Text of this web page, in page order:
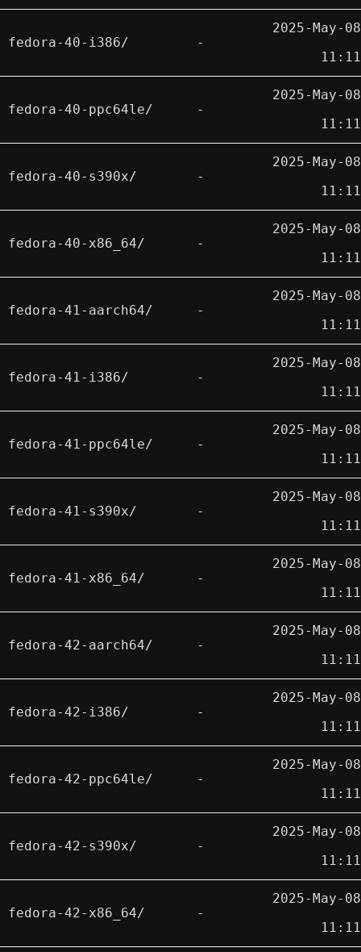
fedora-40-i386/ -
2025-May-08
11:11
fedora-40-ppc64le/ -
2025-May-08
11:11
fedora-40-s390x/ -
2025-May-08
11:11
fedora-40-x86_64/ -
2025-May-08
11:11
fedora-41-aarch64/ -
2025-May-08
11:11
fedora-41-i386/ -
2025-May-08
11:11
fedora-41-ppc64le/ -
2025-May-08
11:11
fedora-41-s390x/ -
2025-May-08
11:11
fedora-41-x86_64/ -
2025-May-08
11:11
fedora-42-aarch64/ -
2025-May-08
11:11
fedora-42-i386/ -
2025-May-08
11:11
fedora-42-ppc64le/ -
2025-May-08
11:11
fedora-42-s390x/ -
2025-May-08
11:11
fedora-42-x86_64/ -
2025-May-08
11:11